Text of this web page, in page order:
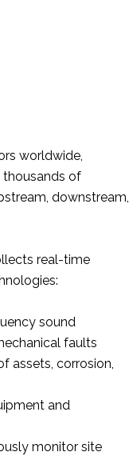
worldwide,
thousands of
downstream,
real-time
sound
faults
assets, corrosion,
and
monitor site